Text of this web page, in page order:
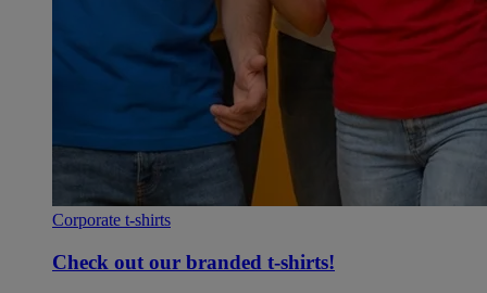
Corporate t-shirts
Check out our branded t-shirts!